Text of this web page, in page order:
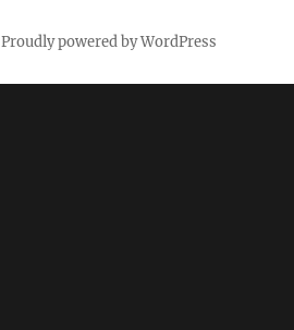
Proudly powered by WordPress